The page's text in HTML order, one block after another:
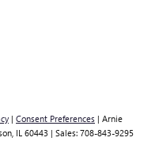
| Consent Preferences | Arnie
IL 60443 | Sales: 708-843-9295